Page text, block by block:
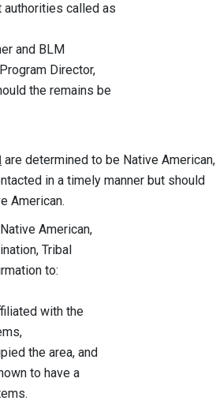
called as
and BLM
Director,
the remains be
are determined to be Native American,
in a timely manner but should
American.
American,
Tribal
to:
with the
the area, and
to have a